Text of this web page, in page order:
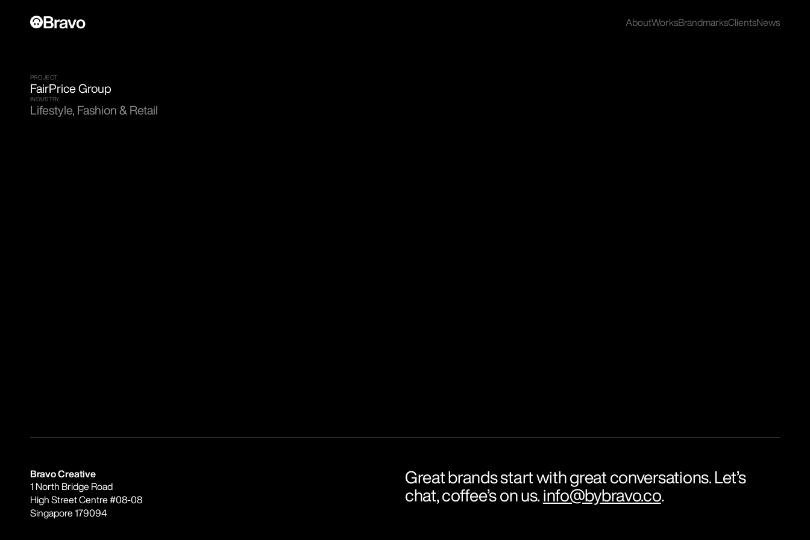
Bravo AboutWorksBrandmarksClientsNews
PROJECT
FairPrice Group
INDUSTRY
Lifestyle, Fashion & Retail
Bravo Creative
1 North Bridge Road
High Street Centre #08-08
Singapore 179094
Great brands start with great conversations. Let’s
chat, coffee’s on us. info@bybravo.co.